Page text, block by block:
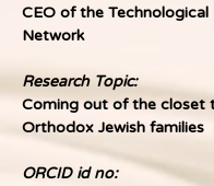
CEO of the Technological
Network
Research Topic:
Coming out of the closet
Orthodox Jewish families
ORCID id no: